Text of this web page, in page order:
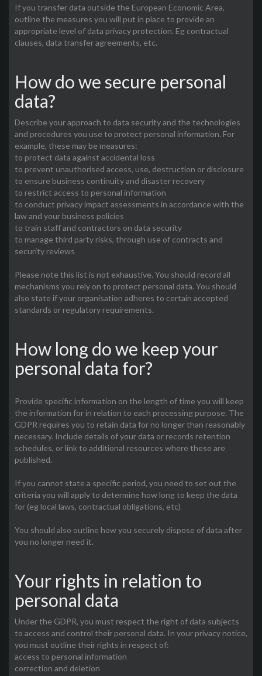
If you transfer data outside the European Economic Area,
outline the measures you will put in place to provide an
appropriate level of data privacy protection. Eg contractual
clauses, data transfer agreements, etc.
How do we secure personal
data?
Describe your approach to data security and the technologies
and procedures you use to protect personal information. For
example, these may be measures:
to protect data against accidental loss
to prevent unauthorised access, use, destruction or disclosure
to ensure business continuity and disaster recovery
to restrict access to personal information
to conduct privacy impact assessments in accordance with the
law and your business policies
to train staff and contractors on data security
to manage third party risks, through use of contracts and
security reviews
Please note this list is not exhaustive. You should record all
mechanisms you rely on to protect personal data. You should
also state if your organisation adheres to certain accepted
standards or regulatory requirements.
How long do we keep your
personal data for?
Provide specific information on the length of time you will keep
the information for in relation to each processing purpose. The
GDPR requires you to retain data for no longer than reasonably
necessary. Include details of your data or records retention
schedules, or link to additional resources where these are
published.
If you cannot state a specific period, you need to set out the
criteria you will apply to determine how long to keep the data
for (eg local laws, contractual obligations, etc)
You should also outline how you securely dispose of data after
you no longer need it.
Your rights in relation to
personal data
Under the GDPR, you must respect the right of data subjects
to access and control their personal data. In your privacy notice,
you must outline their rights in respect of:
access to personal information
correction and deletion